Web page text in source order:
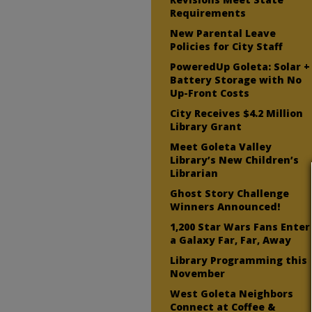
Requirements
New Parental Leave
Policies for City Staff
PoweredUp Goleta: Solar +
Battery Storage with No
Up-Front Costs
City Receives $4.2 Million
Library Grant
Meet Goleta Valley
Library’s New Children’s
Librarian
Ghost Story Challenge
Winners Announced!
1,200 Star Wars Fans Enter
a Galaxy Far, Far, Away
Library Programming this
November
West Goleta Neighbors
Connect at Coffee &